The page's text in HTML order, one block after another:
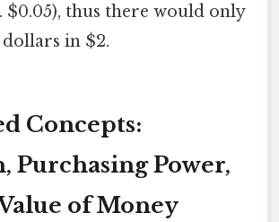
$0.05), thus there would only
in $2.
Concepts:
Purchasing Power,
of Money